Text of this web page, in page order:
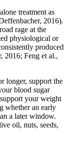
treatment as
2016).
rage at the
physiological or
produced
2016; Feng et al.,
longer, support the
blood sugar
your weight
whether an early
a later window.
oil, nuts, seeds,